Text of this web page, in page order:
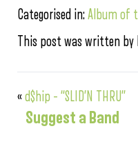
Categorised in:Album of
This post was written
«d$hip – “SLID’N THRU”
Suggest a Band